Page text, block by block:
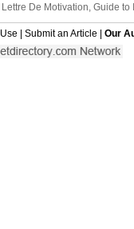
Lettre De Motivation, Guide to
Submit an Article Our